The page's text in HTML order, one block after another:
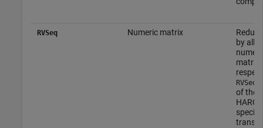
RVSeq Numeric matrix
by all
matrix
RVSeq
of the
HARQ